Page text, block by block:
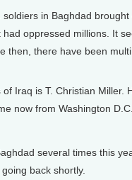
in Baghdad
oppressed millions. It
then, there have been
Iraq is T. Christian Miller.
now from Washington
several times this
back shortly.